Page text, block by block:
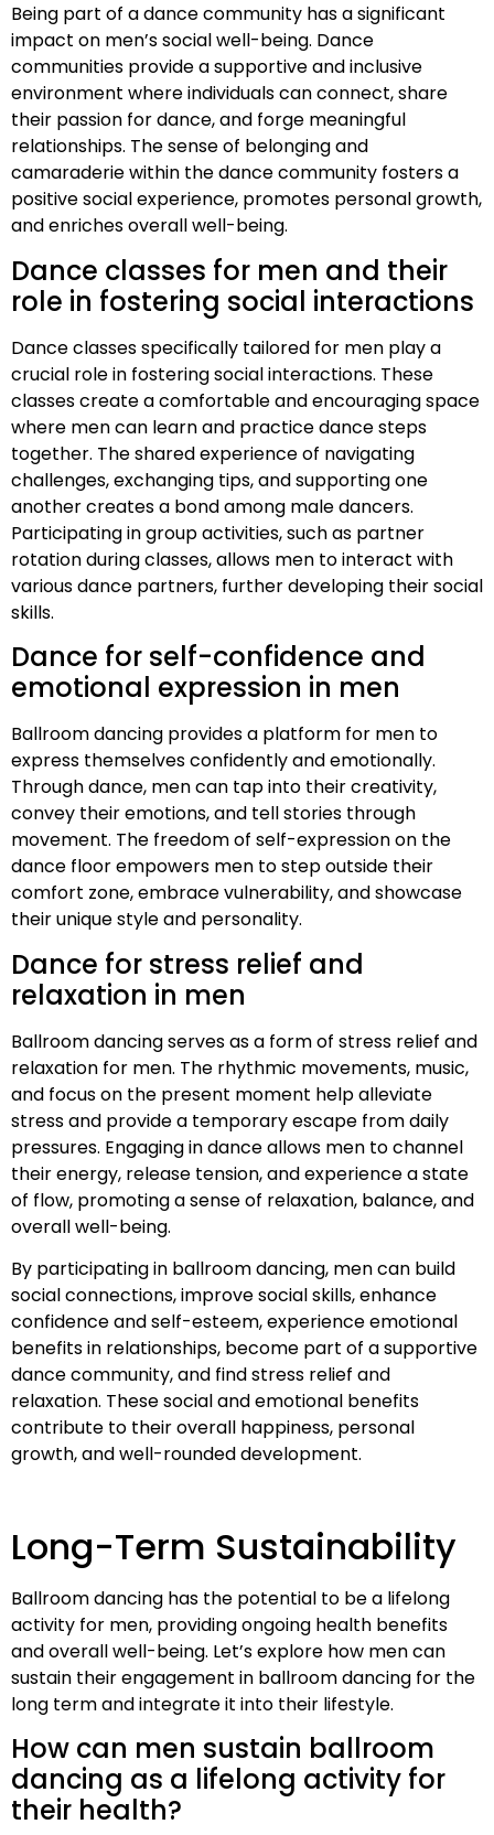
Being part of a dance community has a significant
impact on men’s social well-being. Dance
communities provide a supportive and inclusive
environment where individuals can connect, share
their passion for dance, and forge meaningful
relationships. The sense of belonging and
camaraderie within the dance community fosters a
positive social experience, promotes personal growth,
and enriches overall well-being.
Dance classes for men and their
role in fostering social interactions
Dance classes specifically tailored for men play a
crucial role in fostering social interactions. These
classes create a comfortable and encouraging space
where men can learn and practice dance steps
together. The shared experience of navigating
challenges, exchanging tips, and supporting one
another creates a bond among male dancers.
Participating in group activities, such as partner
rotation during classes, allows men to interact with
various dance partners, further developing their social
skills.
Dance for self-confidence and
emotional expression in men
Ballroom dancing provides a platform for men to
express themselves confidently and emotionally.
Through dance, men can tap into their creativity,
convey their emotions, and tell stories through
movement. The freedom of self-expression on the
dance floor empowers men to step outside their
comfort zone, embrace vulnerability, and showcase
their unique style and personality.
Dance for stress relief and
relaxation in men
Ballroom dancing serves as a form of stress relief and
relaxation for men. The rhythmic movements, music,
and focus on the present moment help alleviate
stress and provide a temporary escape from daily
pressures. Engaging in dance allows men to channel
their energy, release tension, and experience a state
of flow, promoting a sense of relaxation, balance, and
overall well-being.
By participating in ballroom dancing, men can build
social connections, improve social skills, enhance
confidence and self-esteem, experience emotional
benefits in relationships, become part of a supportive
dance community, and find stress relief and
relaxation. These social and emotional benefits
contribute to their overall happiness, personal
growth, and well-rounded development.
Long-Term Sustainability
Ballroom dancing has the potential to be a lifelong
activity for men, providing ongoing health benefits
and overall well-being. Let’s explore how men can
sustain their engagement in ballroom dancing for the
long term and integrate it into their lifestyle.
How can men sustain ballroom
dancing as a lifelong activity for
their health?